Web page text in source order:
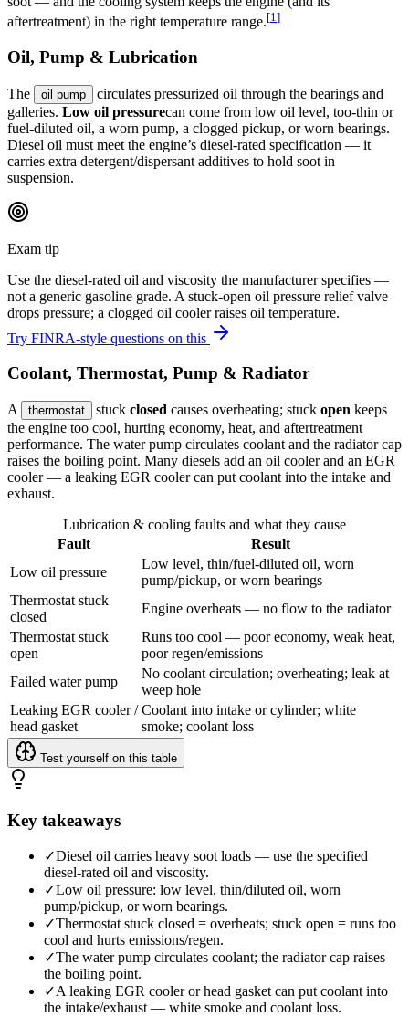
aftertreatment) in the right temperature range.[1 ]
Oil, Pump & Lubrication
The oil pump
circulates pressurized oil through the bearings and
galleries. Low oil pressurecan come from low oil level, too-thin or
fuel-diluted oil, a worn pump, a clogged pickup, or worn bearings.
Diesel oil must meet the engine’s diesel-rated specification — it
carries extra detergent/dispersant additives to hold soot in
suspension.
Exam tip
Use the diesel-rated oil and viscosity the manufacturer specifies —
not a generic gasoline grade. A stuck-open oil pressure relief valve
drops pressure; a clogged oil cooler raises oil temperature.
Try FINRA-style questions on this
Coolant, Thermostat, Pump & Radiator
A thermostat stuck closed causes overheating; stuck open keeps
the engine too cool, hurting economy, heat, and aftertreatment
performance. The water pump circulates coolant and the radiator cap
raises the boiling point. Many diesels add an oil cooler and an EGR
cooler — a leaking EGR cooler can put coolant into the intake and
exhaust.
Lubrication & cooling faults and what they cause
Fault
Result
Low oil pressure
Low level, thin/fuel-diluted oil, worn
pump/pickup, or worn bearings
Thermostat stuck
closed
Engine overheats — no flow to the radiator
Thermostat stuck
open
Runs too cool — poor economy, weak heat,
poor regen/emissions
Failed water pump
No coolant circulation; overheating; leak at
weep hole
Leaking EGR cooler /
head gasket
Coolant into intake or cylinder; white
smoke; coolant loss
Test yourself on this table
Key takeaways
✓Diesel oil carries heavy soot loads — use the specified
diesel-rated oil and viscosity.
✓Low oil pressure: low level, thin/diluted oil, worn
pump/pickup, or worn bearings.
✓Thermostat stuck closed = overheats; stuck open = runs too
cool and hurts emissions/regen.
✓The water pump circulates coolant; the radiator cap raises
the boiling point.
✓A leaking EGR cooler or head gasket can put coolant into
the intake/exhaust — white smoke and coolant loss.